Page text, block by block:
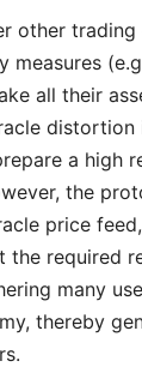
other trading
all their
distortion
a high
the
price
the required
many
thereby